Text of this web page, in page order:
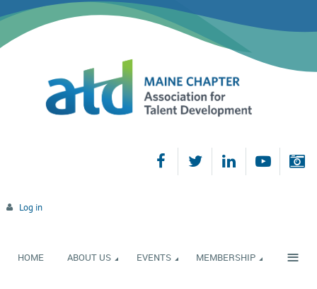
Log in
HOME ABOUT US EVENTS MEMBERSHIP ≡